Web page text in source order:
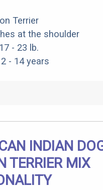
Terrier
at the shoulder
- 23 lb.
- 14 years
INDIAN
TERRIER MIX